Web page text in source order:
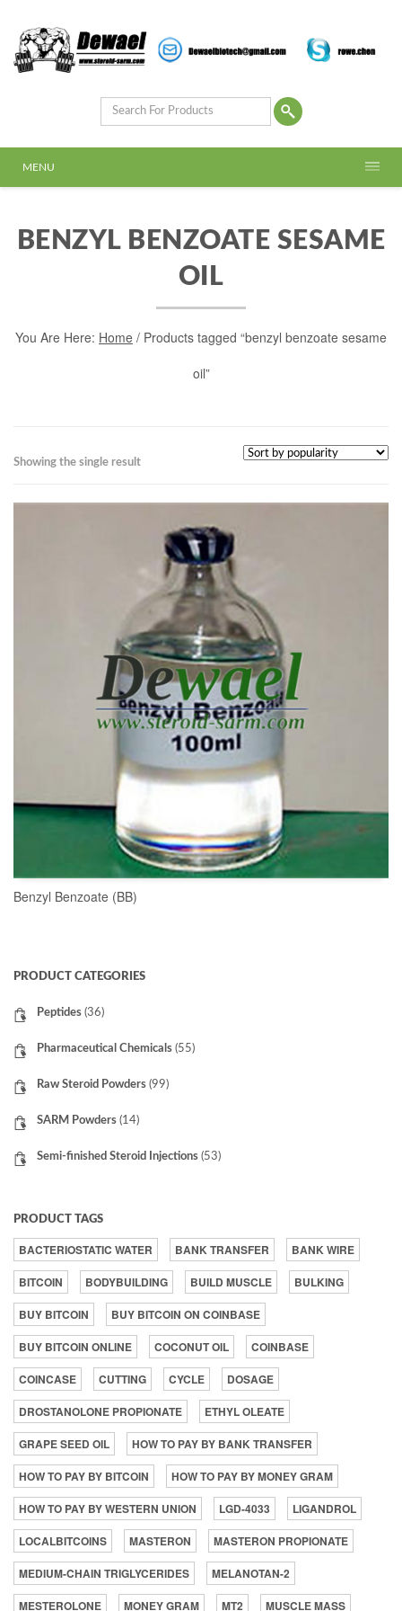
MENU
BENZYL BENZOATE SESAME
OIL
You Are Here: Home / Products tagged “benzyl benzoate sesame
oil”
Showing the single result
Benzyl Benzoate (BB)
PRODUCT CATEGORIES
Peptides (36)
Pharmaceutical Chemicals (55)
Raw Steroid Powders (99)
SARM Powders (14)
Semi-finished Steroid Injections (53)
PRODUCT TAGS
BACTERIOSTATIC WATER BANK TRANSFER
BANK WIRE
BITCOIN
BODYBUILDING BUILD MUSCLE
BULKING
BUY BITCOIN
BUY BITCOIN ON COINBASE
BUY BITCOIN ONLINE
COCONUT OIL
COINBASE
COINCASE
CUTTING CYCLE
DOSAGE
DROSTANOLONE PROPIONATE
ETHYL OLEATE
GRAPE SEED OIL
HOW TO PAY BY BANK TRANSFER
HOW TO PAY BY BITCOIN
HOW TO PAY BY MONEY GRAM
HOW TO PAY BY WESTERN UNION
LGD-4033
LIGANDROL
LOCALBITCOINS
MASTERON
MASTERON PROPIONATE
MEDIUM-CHAIN TRIGLYCERIDES
MELANOTAN-2
MESTEROLONE
MONEY GRAM MT2 MUSCLE MASS